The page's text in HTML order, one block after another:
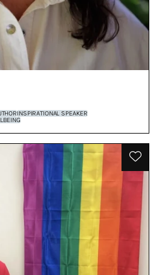
INSPIRATIONAL SPEAKER